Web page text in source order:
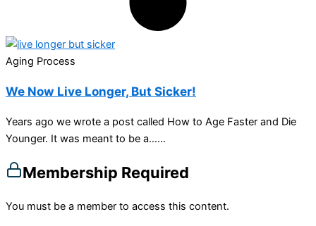
Aging Process
We Now Live Longer, But Sicker!
Years ago we wrote a post called How to Age Faster and Die
Younger. It was meant to be a…...
Membership Required
You must be a member to access this content.